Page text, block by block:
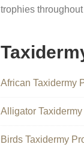
trophies
African Taxidermy
Alligator
Birds Taxidermy